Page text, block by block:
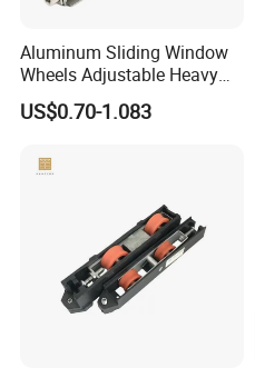
Aluminum Sliding Window
Wheels Adjustable Heavy
Duty Balcony Door Sliding
Roller Factory Price
US$0.70-1.083